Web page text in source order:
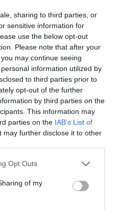
sharing to third parties, or
sensitive information for
use the below opt-out
Please note that after your
may continue seeing
information utilized by
to third parties prior to
opt-out of the further
by third parties on the
This information may
parties on the IAB’s List of
may further disclose it to other
uses one or more Google
behaviour. You may click to
and its third-party tags to
purposes in below Google
Opt Outs
of my